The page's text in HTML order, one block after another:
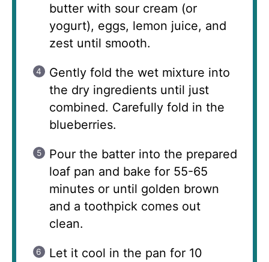
butter with sour cream (or
yogurt), eggs, lemon juice, and
zest until smooth.
Gently fold the wet mixture into
the dry ingredients until just
combined. Carefully fold in the
blueberries.
Pour the batter into the prepared
loaf pan and bake for 55-65
minutes or until golden brown
and a toothpick comes out
clean.
Let it cool in the pan for 10